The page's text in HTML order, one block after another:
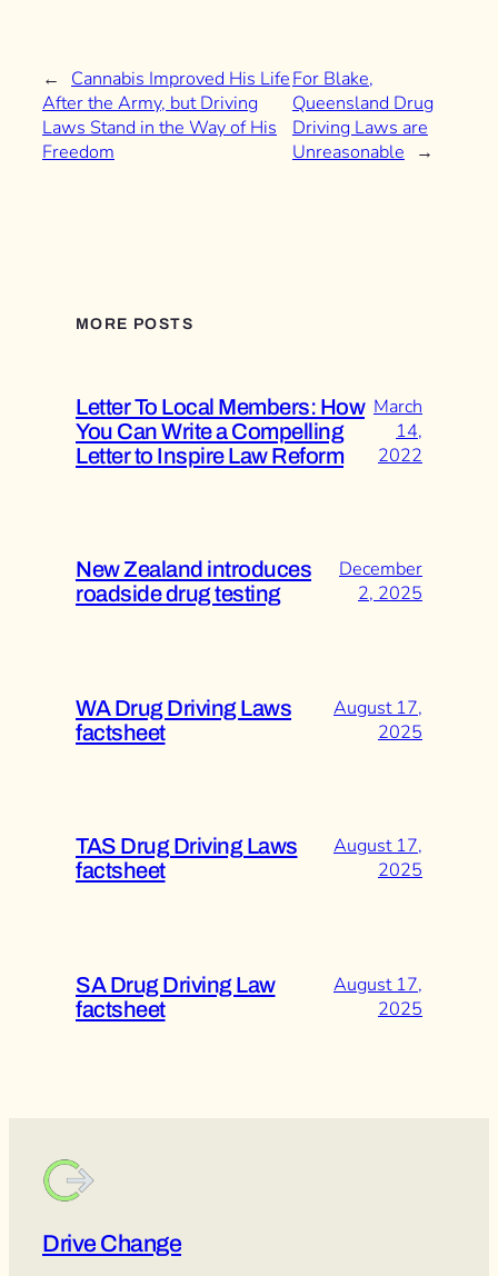
←
Cannabis Improved His Life
After the Army, but Driving
Laws Stand in the Way of His
Freedom
For Blake,
Queensland Drug
Driving Laws are
Unreasonable
→
MORE POSTS
Letter To Local Members: How
You Can Write a Compelling
Letter to Inspire Law Reform
March
14,
2022
New Zealand introduces
roadside drug testing
December
2, 2025
WA Drug Driving Laws
factsheet
August 17,
2025
TAS Drug Driving Laws
factsheet
August 17,
2025
SA Drug Driving Law
factsheet
August 17,
2025
Drive Change